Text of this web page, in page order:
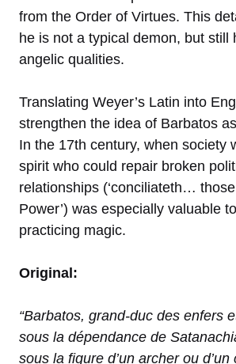
from the Order of Virtues. This
he is not a typical demon, but still
angelic qualities.
Translating Weyer’s Latin into
strengthen the idea of Barbatos as
In the 17th century, when society
spirit who could repair broken
relationships (‘conciliateth…
Power’) was especially valuable
practicing magic.
Original:
“Barbatos, grand-duc des enfers
sous la dépendance de
sous la figure d’un archer ou d’un